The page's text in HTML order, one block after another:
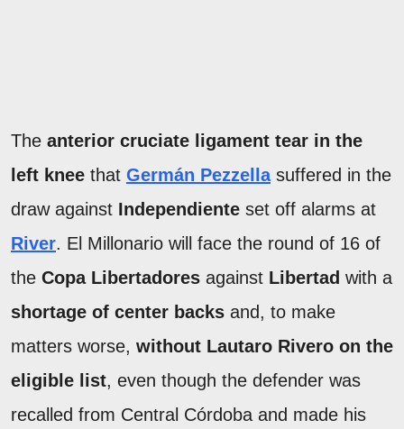
The anterior cruciate ligament tear in the
left knee that Germán Pezzellasuffered in the
draw against Independiente set off alarms at
River. El Millonario will face the round of 16 of
the Copa Libertadores against Libertad with a
shortage of center backs and, to make
matters worse, without Lautaro Rivero on the
eligible list, even though the defender was
recalled from Central Córdoba and made his